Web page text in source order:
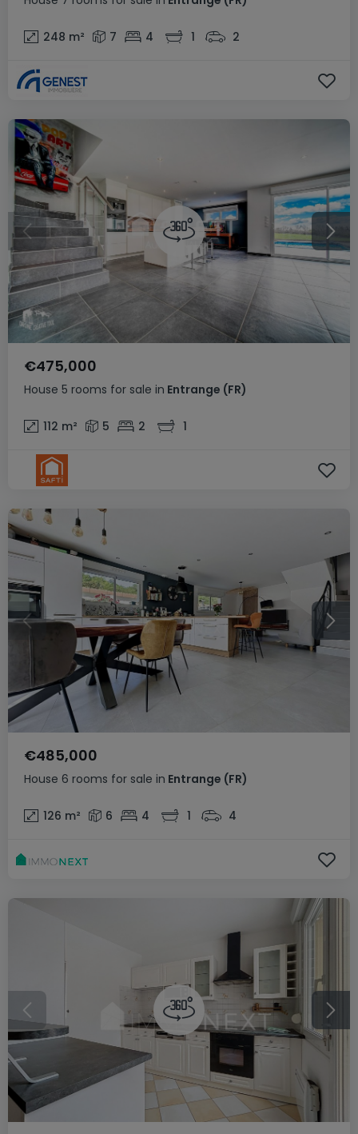
248 m² 7 4 1 2
House 5 rooms for sale in Entrange (FR)
€475,000
112 m² 5 2 1
House 6 rooms for sale in Entrange (FR)
€485,000
126 m² 6 4 1 4